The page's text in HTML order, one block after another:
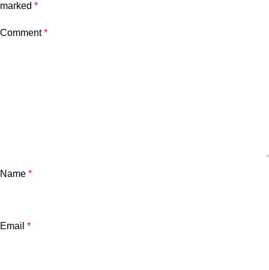
marked *
Comment*
Name *
Email *